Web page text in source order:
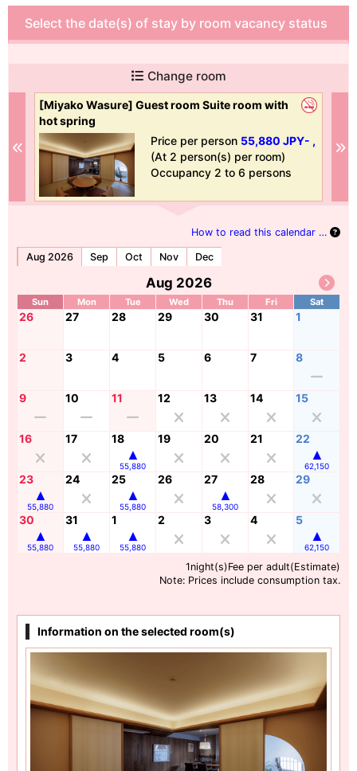
Select the date(s) of stay by room vacancy status
Change room
Previous
[Miyako Wasure] Guest room Suite room with
hot spring
Price per person 55,880 JPY- ,
(At 2 person(s) per room)
Occupancy 2 to 6 persons
How to read this calendar …
Aug 2026 Sep Oct Nov Dec
Aug 2026
Sun Mon Tue Wed Thu Fri Sat
26 27 28 29 30 31 1
2 3 4 5 6 7 8
9 10 11 12 13 14 15
16 17 18
55,880
19 20 21 22
62,150
23
55,880
24 25
55,880
26 27
58,300
28 29
30
55,880
31
55,880
1
55,880
2 3 4 5
62,150
1night(s)Fee per adult(Estimate)
Note: Prices include consumption tax.
Information on the selected room(s)